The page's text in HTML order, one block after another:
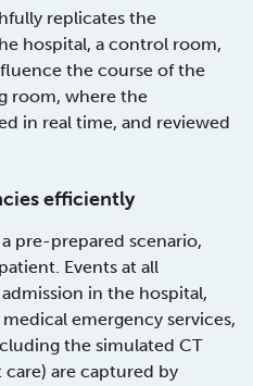
replicates the
hospital, a control room,
the course of the
room, where the
in real time, and reviewed
efficiently
pre-prepared scenario,
Events at all
in the hospital,
emergency services,
the simulated CT
are captured by